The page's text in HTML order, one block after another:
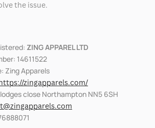
the issue.
ZING APPAREL LTD
14611522
Zing Apparels
zingapparels.com/
close Northampton NN5 6SH